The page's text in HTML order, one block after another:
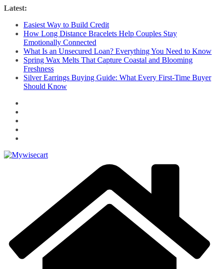
Skip
content
Latest:
Easiest Way to Build Credit
How Long Distance Bracelets Help Couples Stay
Emotionally Connected
What Is an Unsecured Loan? Everything You Need to Know
Spring Wax Melts That Capture Coastal and Blooming
Freshness
Silver Earrings Buying Guide: What Every First-Time Buyer
Should Know